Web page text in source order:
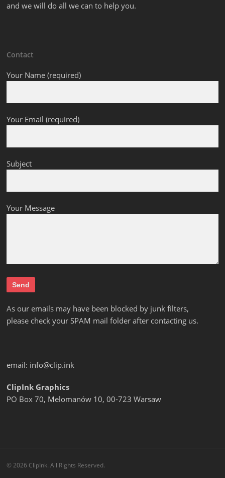
and we will do all we can to help you.
Contact
Your Name (required)
Your Email (required)
Subject
Your Message
As our emails may have been blocked by junk filters,
please check your SPAM mail folder after contacting us.
email: info@clip.ink
ClipInk Graphics
PO Box 70, Melomanów 10, 00-723 Warsaw
© 2026 ClipInk. All Rights Reserved.